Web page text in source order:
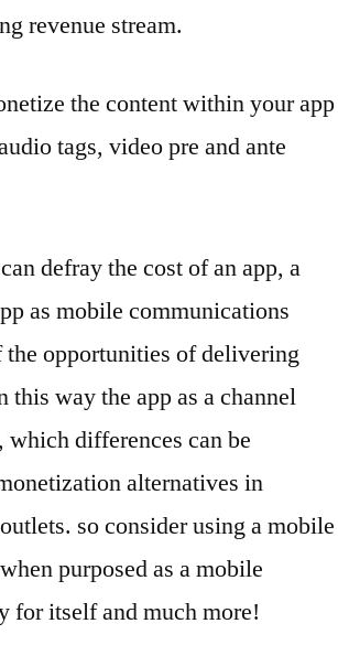
revenue stream.
the content within your app
tags, video pre and ante
defray the cost of an app, a
as mobile communications
opportunities of delivering
way the app as a channel
differences can be
alternatives in
so consider using a mobile
purposed as a mobile
for itself and much more!